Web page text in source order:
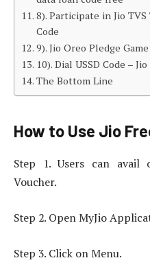
8). Participate in Jio
Code
9). Jio Oreo Pledge
10). Dial USSD Code –
The Bottom Line
How to Use Jio
Step 1. Users can avail
Voucher.
Step 2. Open MyJio
Step 3. Click on Menu.